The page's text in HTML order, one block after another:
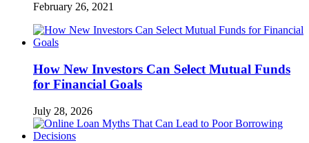
February 26, 2021
How New Investors Can Select Mutual Funds
for Financial Goals
July 28, 2026